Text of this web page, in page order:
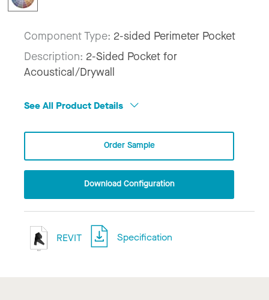
Component Type: 2-sided Perimeter Pocket
Description: 2-Sided Pocket for
Acoustical/Drywall
See All Product Details
Order Sample
Download Configuration
REVIT Specification